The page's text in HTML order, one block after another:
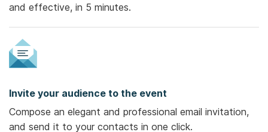
and effective, in 5 minutes.
Invite your audience to the event
Compose an elegant and professional email invitation,
and send it to your contacts in one click.